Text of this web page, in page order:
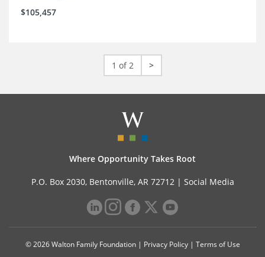
$105,457
1 of 2 >
Where Opportunity Takes Root
P.O. Box 2030, Bentonville, AR 72712 | Social Media
© 2026 Walton Family Foundation | Privacy Policy| Terms of Use